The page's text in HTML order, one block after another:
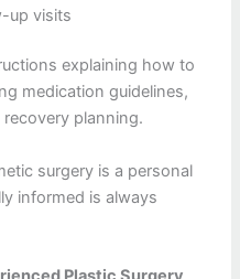
up visits
explaining how to
medication guidelines,
planning.
surgery is a personal
informed is always